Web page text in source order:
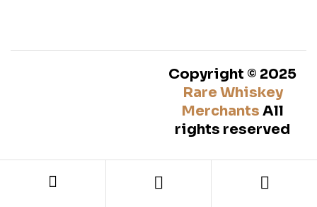
Copyright © 2025
Rare Whiskey
Merchants All
rights reserved